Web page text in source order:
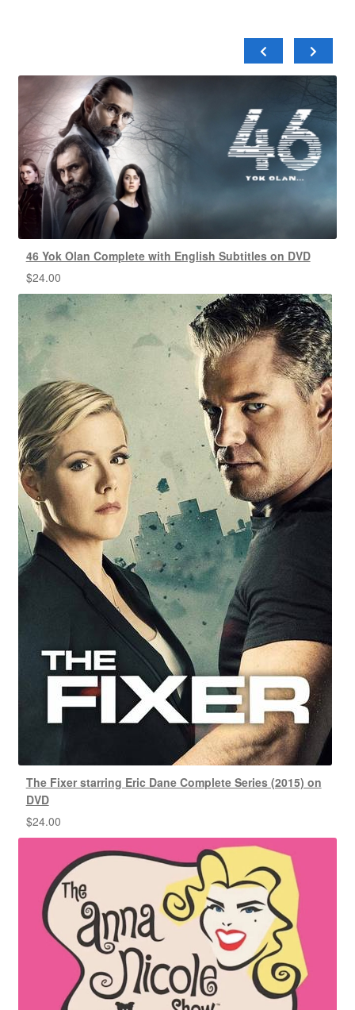
46 Yok Olan Complete with English Subtitles on DVD
$24.00
The Fixer starring Eric Dane Complete Series (2015) on
DVD
$24.00